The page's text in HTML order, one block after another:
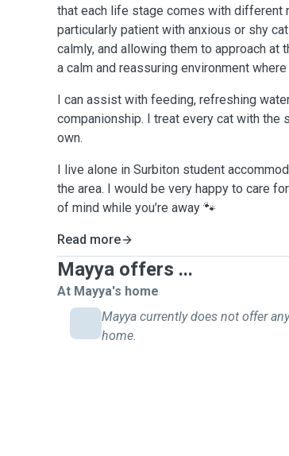
that each life stage comes with different
particularly patient with anxious or shy
calmly, and allowing them to approach
a calm and reassuring environment
I can assist with feeding, refreshing
companionship. I treat every cat with the
own.
I live alone in Surbiton student
the area. I would be very happy to care
of mind while you’re away 🐾
Read more
Mayya offers ...
At Mayya's home
Mayya currently does not offer
home.